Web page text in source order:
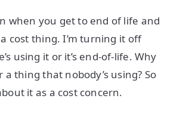
when you get to end of life and
cost thing. I’m turning it off
using it or it’s end-of-life. Why
thing that nobody’s using? So
it as a cost concern.